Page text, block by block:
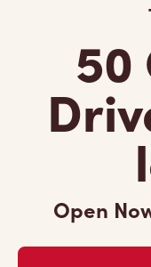
50
Open